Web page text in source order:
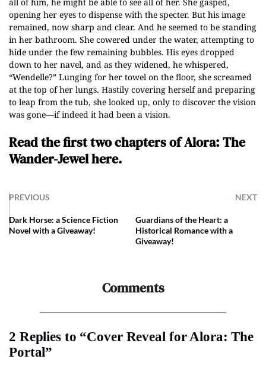
opening her eyes to dispense with the specter. But his image
remained, now sharp and clear. And he seemed to be standing
in her bathroom. She cowered under the water, attempting to
hide under the few remaining bubbles. His eyes dropped
down to her navel, and as they widened, he whispered,
“Wendelle?” Lunging for her towel on the floor, she screamed
at the top of her lungs. Hastily covering herself and preparing
to leap from the tub, she looked up, only to discover the vision
was gone—if indeed it had been a vision.
Read the first two chapters of Alora: The
Wander-Jewel here.
PREVIOUS NEXT
Dark Horse: a Science Fiction
Novel with a Giveaway!
Guardians of the Heart: a
Historical Romance with a
Giveaway!
Comments
2 Replies to “Cover Reveal for Alora: The
Portal”